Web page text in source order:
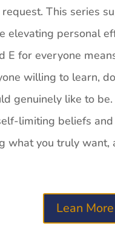
This series
elevating personal
E for everyone
willing to learn,
genuinely like to
limiting beliefs
what you truly want,
Lean More